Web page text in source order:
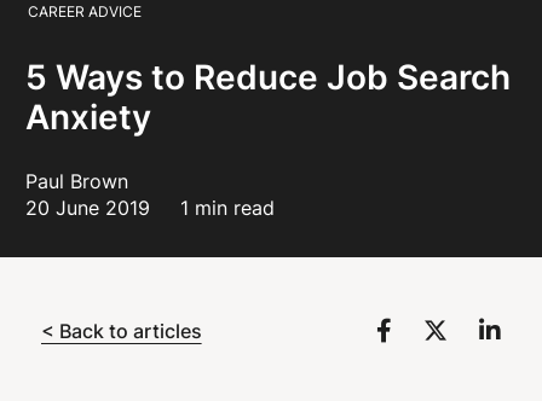
CAREER ADVICE
5 Ways to Reduce Job Search
Anxiety
Paul Brown
20 June 2019
1 min read
< Back to articles